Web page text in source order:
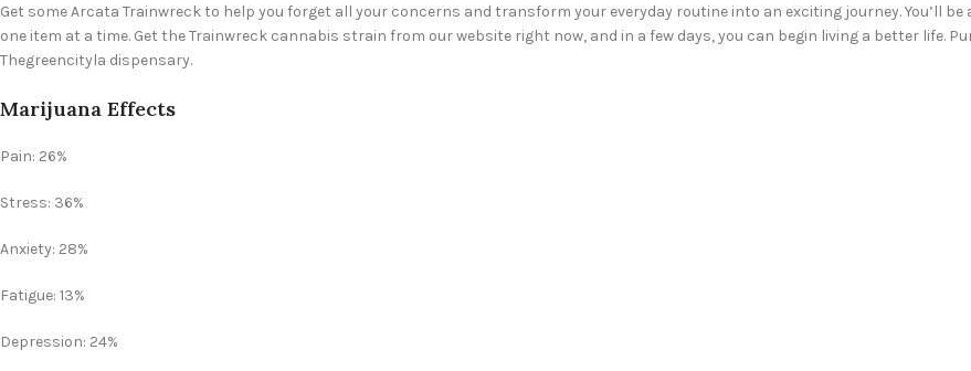
Get some Arcata Trainwreck to help you forget all your concerns and transform your everyday routine into an exciting journey. You’ll
one item at a time. Get the Trainwreck cannabis strain from our website right now, and in a few days, you can begin living a better life.
Thegreencityla dispensary.
Marijuana Effects
Pain: 26%
Stress: 36%
Anxiety: 28%
Fatigue: 13%
Depression: 24%